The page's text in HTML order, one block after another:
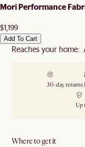
Mori Performance
$1,199
Add To Cart
Reaches your home:
30-day returns
Up
Where to get it